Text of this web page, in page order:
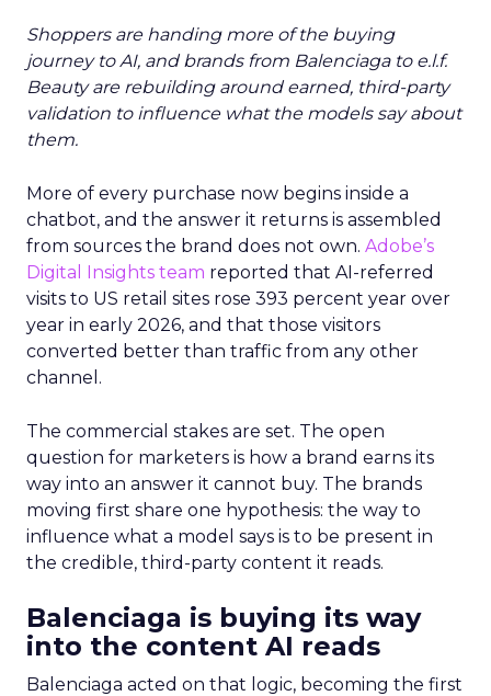
Shoppers are handing more of the buying
journey to AI, and brands from Balenciaga to e.l.f.
Beauty are rebuilding around earned, third-party
validation to influence what the models say about
them.
More of every purchase now begins inside a
chatbot, and the answer it returns is assembled
from sources the brand does not own. Adobe’s
Digital Insights team reported that AI-referred
visits to US retail sites rose 393 percent year over
year in early 2026, and that those visitors
converted better than traffic from any other
channel.
The commercial stakes are set. The open
question for marketers is how a brand earns its
way into an answer it cannot buy. The brands
moving first share one hypothesis: the way to
influence what a model says is to be present in
the credible, third-party content it reads.
Balenciaga is buying its way
into the content AI reads
Balenciaga acted on that logic, becoming the first